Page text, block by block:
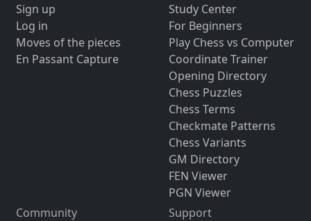
Sign up
Log in
Moves of the pieces
En Passant Capture
Study Center
For Beginners
Play Chess vs Computer
Coordinate Trainer
Opening Directory
Chess Puzzles
Chess Terms
Checkmate Patterns
Chess Variants
GM Directory
FEN Viewer
PGN Viewer
Community
Support